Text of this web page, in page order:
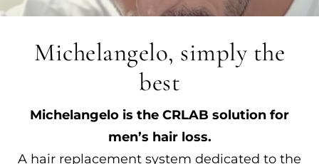
Michelangelo, simply the
best
Michelangelo is the CRLAB solution for
men’s hair loss.
A hair replacement system dedicated to the